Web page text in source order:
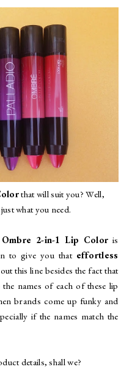
that will suit you? Well,
what you need.
2-in-1 Lip Color is
to give you that effortless
this line besides the fact that
names of each of these lip
brands come up funky and
if the names match the
details, shall we?